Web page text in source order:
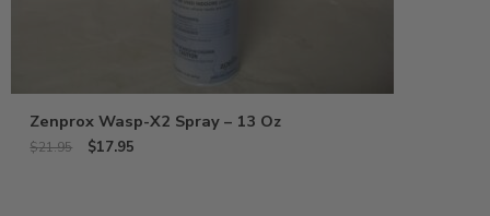
Zenprox Wasp-X2 Spray – 13 Oz
$21.95 $17.95